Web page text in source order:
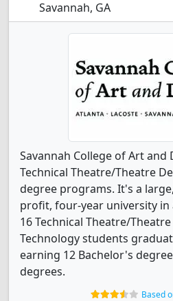
Savannah, GA
Savannah College of Art and
Technical Theatre/Theatre
degree programs. It's a
profit, four-year university in
16 Technical Theatre/
Technology students
earning 12 Bachelor's
degrees.
Based